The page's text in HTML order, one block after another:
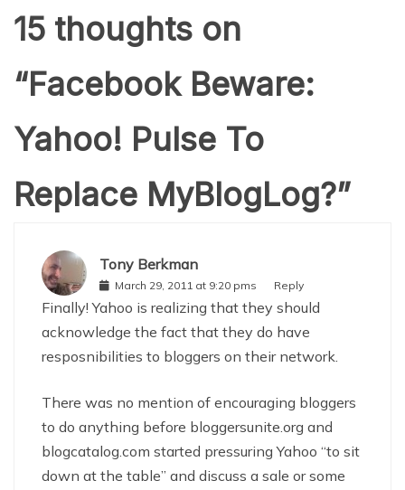
15 thoughts on
“Facebook Beware:
Yahoo! Pulse To
Replace MyBlogLog?”
Tony Berkman
March 29, 2011 at 9:20 pms Reply
Finally! Yahoo is realizing that they should
acknowledge the fact that they do have
resposnibilities to bloggers on their network.
There was no mention of encouraging bloggers
to do anything before bloggersunite.org and
blogcatalog.com started pressuring Yahoo “to sit
down at the table” and discuss a sale or some